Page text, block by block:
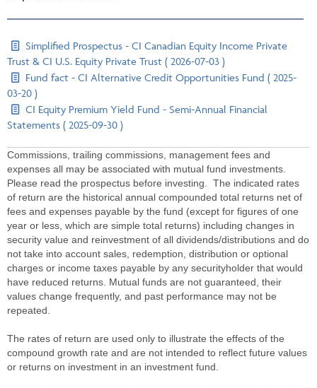
Simplified Prospectus - CI Canadian Equity Income Private
Trust & CI U.S. Equity Private Trust ( 2026-07-03 )
Fund fact - CI Alternative Credit Opportunities Fund ( 2025-
03-20 )
CI Equity Premium Yield Fund - Semi-Annual Financial
Statements ( 2025-09-30 )
Commissions, trailing commissions, management fees and
expenses all may be associated with mutual fund investments.
Please read the prospectus before investing. The indicated rates
of return are the historical annual compounded total returns net of
fees and expenses payable by the fund (except for figures of one
year or less, which are simple total returns) including changes in
security value and reinvestment of all dividends/distributions and do
not take into account sales, redemption, distribution or optional
charges or income taxes payable by any securityholder that would
have reduced returns. Mutual funds are not guaranteed, their
values change frequently, and past performance may not be
repeated.
The rates of return are used only to illustrate the effects of the
compound growth rate and are not intended to reflect future values
or returns on investment in an investment fund.